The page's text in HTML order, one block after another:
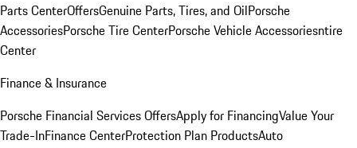
Parts CenterOffersGenuine Parts, Tires, and OilPorsche
AccessoriesPorsche Tire CenterPorsche Vehicle Accessoriesntire
Center
Finance & Insurance
Porsche Financial Services OffersApply for FinancingValue Your
Trade-InFinance CenterProtection Plan ProductsAuto